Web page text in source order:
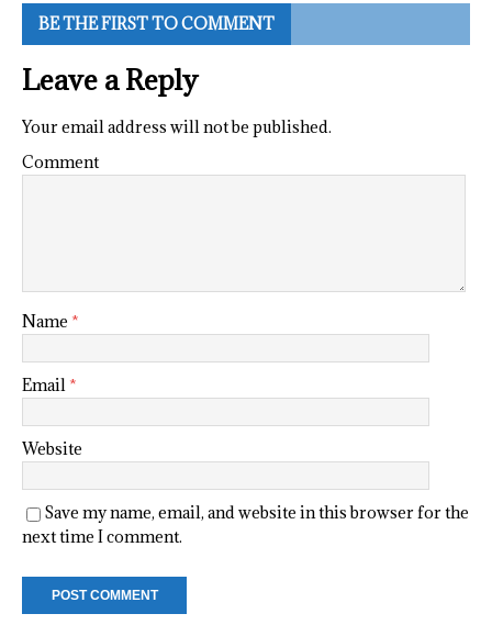
BE THE FIRST TO COMMENT
Leave a Reply
Your email address will not be published.
Comment
Name *
Email *
Website
Save my name, email, and website in this browser for the
next time I comment.